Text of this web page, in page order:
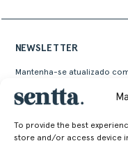
To provide the best
store and/or access device
NEWSLETTER
Mantenha-se atualizado